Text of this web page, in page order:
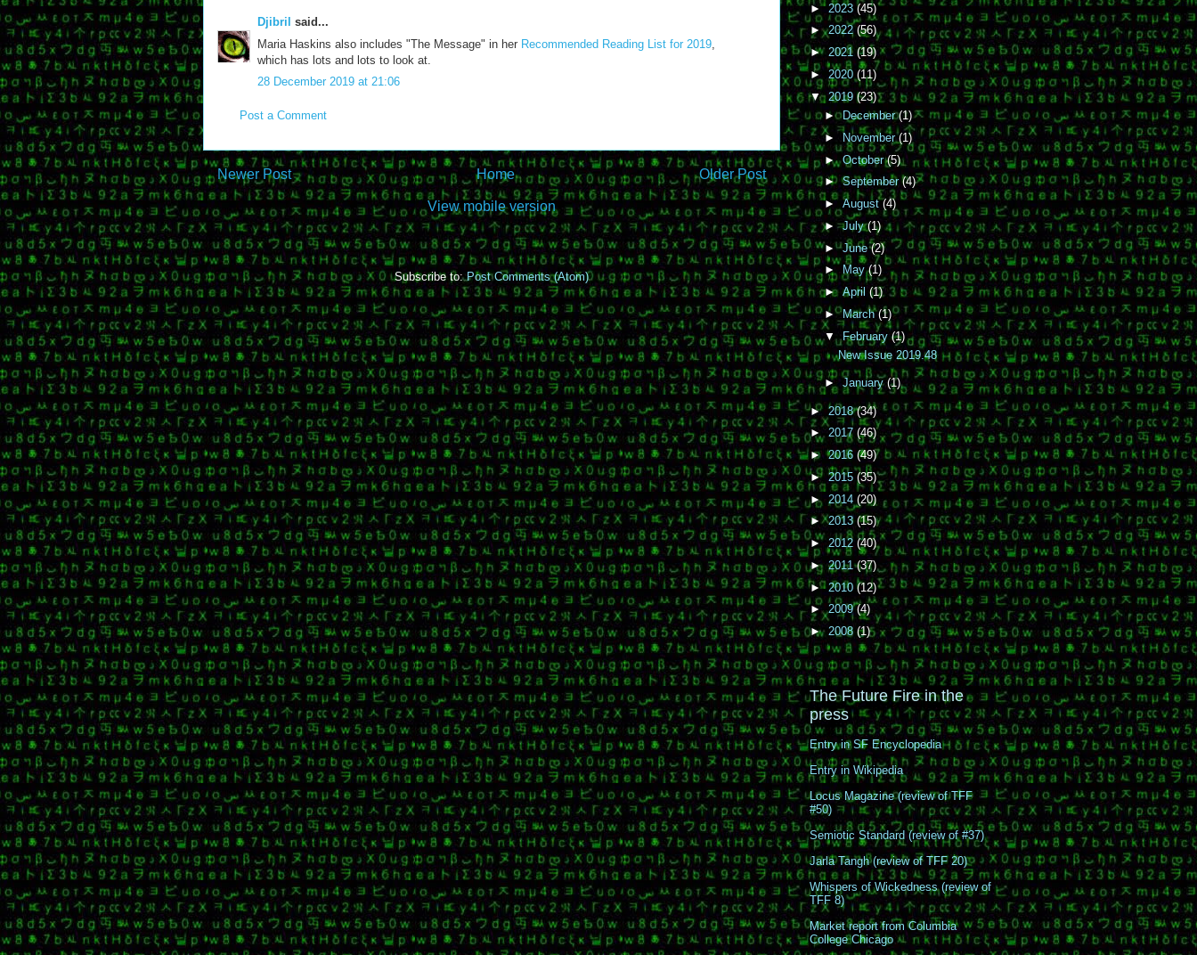
Djibril said...
Maria Haskins also includes "The Message" in her Recommended Reading List for 2019
which has lots and lots to look at.
28 December 2019 at 21:06
Post a Comment
Newer Post Older Post
Home
View mobile version
Subscribe to:Post Comments (Atom)
►2023(45)
►2022 (56)
► 2021 (19)
► 2020 (11)
▼2019 (23)
►December(1)
► November(1)
►October(5)
►September(4)
► August(4)
►July(1)
►June(2)
► May(1)
► April (1)
►March(1)
▼February(1)
New Issue 2019.48
► January (1)
► 2018(34)
► 2017 (46)
►2016 (49)
►2015 (35)
► 2014 (20)
►2013 (15)
►2012 (40)
► 2011(37)
►2010(12)
►2009(4)
► 2008 (1)
The Future Fire in the
press
Entry in SF Encyclopedia
Entry in Wikipedia
Locus Magazine (review of TFF
#50)
Semiotic Standard (review of #37)
Jarla Tangh (review of TFF 20)
Whispers of Wickedness (review of
TFF 8)
Market report from Columbia
College Chicago